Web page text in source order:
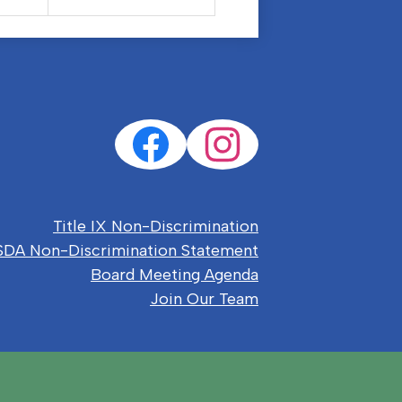
Social
Media
Links
Facebook Instagram
Title IX Non-Discrimination
Non-Discrimination Statement
Board Meeting Agenda
Join Our Team